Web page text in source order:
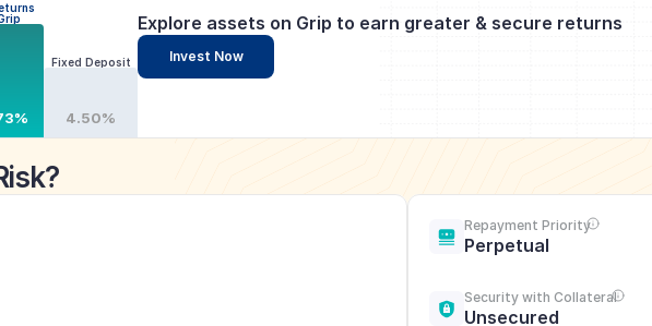
Fixed Deposit
4.50%
Explore assets on Grip to earn greater & secure returns
Invest Now
Repayment Priority
Perpetual
Security with Collateral
Unsecured